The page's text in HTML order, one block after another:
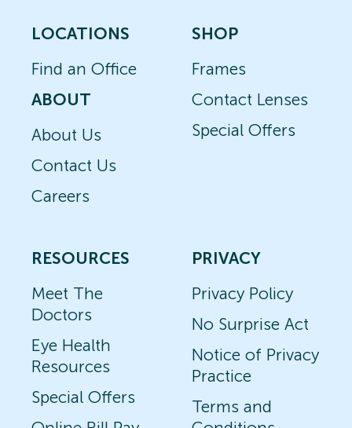
LOCATIONS
Find an Office
ABOUT
About Us
Contact Us
Careers
SHOP
Frames
Contact Lenses
Special Offers
RESOURCES
Meet The
Doctors
Eye Health
Resources
Special Offers
PRIVACY
Privacy Policy
No Surprise Act
Notice of Privacy
Practice
Terms and